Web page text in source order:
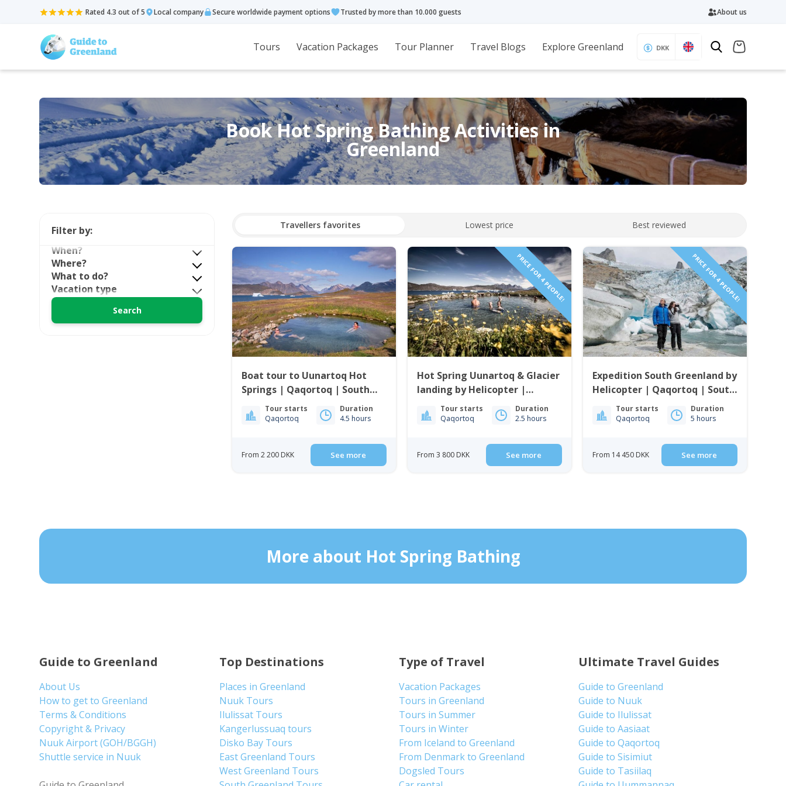
Rated 4.3 out of 5 Local company Secure worldwide payment options Trusted by more than 10.000 guests About us
Tours Vacation Packages Tour Planner Travel Blogs Explore Greenland DKK
Book Hot Spring Bathing Activities in
Greenland
Travellers favorites Lowest price Best reviewed
Boat tour to Uunartoq Hot
Springs | Qaqortoq | South
Greenland
Tour starts
Qaqortoq
Duration
4.5 hours
From 2 200 DKK See more
PRICE FOR 4 PEOPLE!
Hot Spring Uunartoq & Glacier
landing by Helicopter |
Qaqortoq | South Greenland
Tour starts
Qaqortoq
Duration
2.5 hours
From 3 800 DKK See more
PRICE FOR 4 PEOPLE!
Expedition South Greenland by
Helicopter | Qaqortoq | South
Greenland
Tour starts
Qaqortoq
Duration
5 hours
From 14 450 DKK See more
Filter by:
When?
Where?
What to do?
Vacation type
More about Hot Spring Bathing
Guide to Greenland
About Us
How to get to Greenland
Terms & Conditions
Copyright & Privacy
Nuuk Airport (GOH/BGGH)
Shuttle service in Nuuk
Top Destinations
Places in Greenland
Nuuk Tours
Ilulissat Tours
Kangerlussuaq tours
Disko Bay Tours
East Greenland Tours
West Greenland Tours
Type of Travel
Vacation Packages
Tours in Greenland
Tours in Summer
Tours in Winter
From Iceland to Greenland
From Denmark to Greenland
Dogsled Tours
Ultimate Travel Guides
Guide to Greenland
Guide to Nuuk
Guide to Ilulissat
Guide to Aasiaat
Guide to Qaqortoq
Guide to Sisimiut
Guide to Tasiilaq